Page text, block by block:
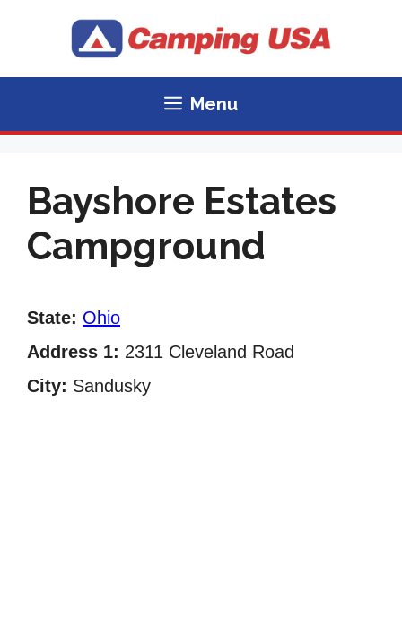
Menu
Bayshore Estates
Campground
State: Ohio
Address 1: 2311 Cleveland Road
City: Sandusky